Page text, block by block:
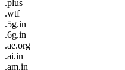
.plus
.wtf
.5g.in
.6g.in
.ae.org
.ai.in
.am.in